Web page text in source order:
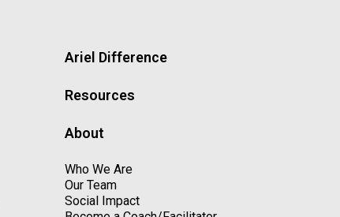
Ariel Difference
Resources
About
Who We Are
Our Team
Social Impact